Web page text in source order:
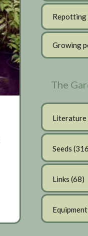
Repotting
Growing
The
Literature
Seeds
Links (68)
Equipment